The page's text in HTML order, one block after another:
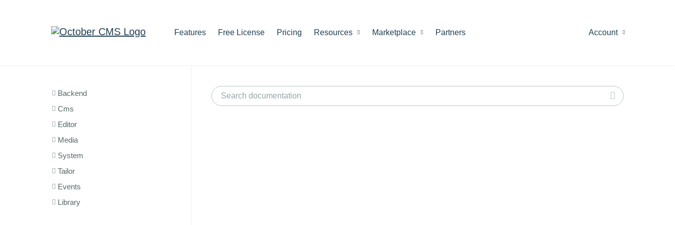
Features Free License Pricing Resources Marketplace Partners Account
Backend
Cms
Editor
Media
System
Tailor
Events
Library